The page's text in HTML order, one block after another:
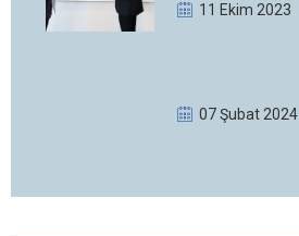
11 Ekim 2023
07 Şubat 2024